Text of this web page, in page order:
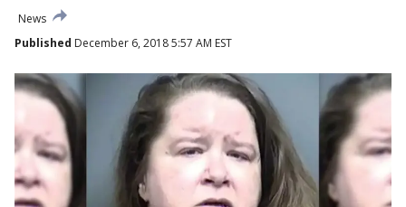
News
Published December 6, 2018 5:57 AM EST